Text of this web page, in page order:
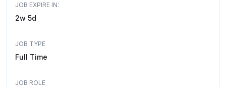
JOB EXPIRE IN:
2w 5d
JOB TYPE
Full Time
JOB ROLE